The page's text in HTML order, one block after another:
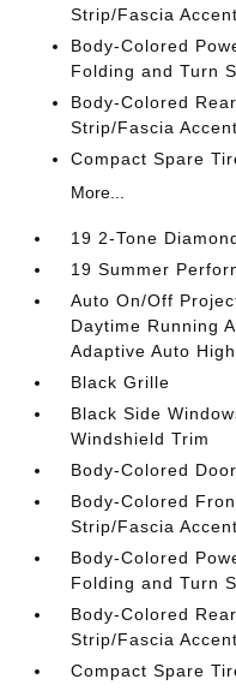
Strip/Fascia
Body-Colored
Folding and Turn
Body-Colored
Strip/Fascia Accent
Compact Spare
More...
19 2-Tone
19 Summer
Auto On/Off
Daytime Running
Adaptive Auto
Black Grille
Black Side
Windshield Trim
Body-Colored
Body-Colored
Strip/Fascia
Body-Colored
Folding and Turn
Body-Colored
Strip/Fascia Accent
Compact Spare